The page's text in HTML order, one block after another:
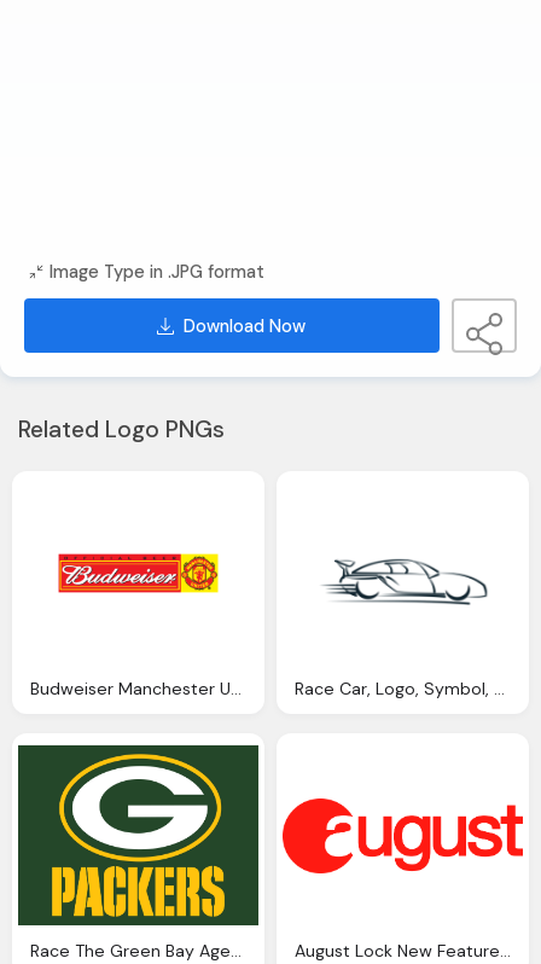
Image Type in .JPG format
Download Now
Related Logo PNGs
Budweiser Manchester United Logo Png Race Car, Logo, Symbol, Speed Png
Race The Green Bay Agenda Png Logo August Lock New Features Announced At Ces Best Buy Png Logo